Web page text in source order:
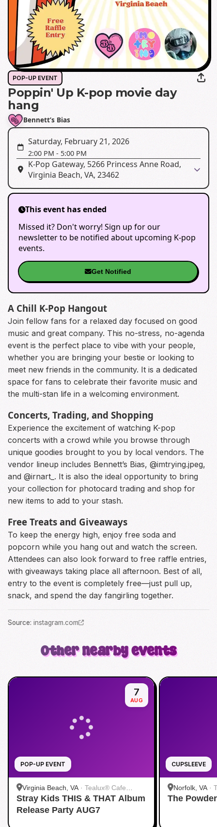
POP-UP EVENT
Poppin' Up K-pop movie day
hang
Bennett’s Bias
Saturday, February 21, 2026
2:00 PM - 5:00 PM
K-Pop Gateway, 5266 Princess Anne Road,
Virginia Beach, VA, 23462
This event has ended
Missed it? Don't worry! Sign up for our
newsletter to be notified about upcoming K-pop
events.
Get Notified
A Chill K-Pop Hangout
Join fellow fans for a relaxed day focused on good
music and great company. This no-stress, no-agenda
event is the perfect place to vibe with your people,
whether you are bringing your bestie or looking to
meet new friends in the community. It is a dedicated
space for fans to celebrate their favorite music and
the multi-stan life in a welcoming environment.
Concerts, Trading, and Shopping
Experience the excitement of watching K-pop
concerts with a crowd while you browse through
unique goodies brought to you by local vendors. The
vendor lineup includes Bennett’s Bias, @imtrying.jpeg,
and @irnart_. It is also the ideal opportunity to bring
your collection for photocard trading and shop for
new items to add to your stash.
Free Treats and Giveaways
To keep the energy high, enjoy free soda and
popcorn while you hang out and watch the screen.
Attendees can also look forward to free raffle entries,
with giveaways taking place all afternoon. Best of all,
entry to the event is completely free—just pull up,
snack, and spend the day fangirling together.
Source: instagram.com
Other nearby events
POP-UP EVENT
7
AUG
Virginia Beach, VA · Tealux® Cafe
Virginia Beach
Stray Kids THIS & THAT Album
Release Party AUG7
CUPSLEEVE
Norfolk, VA ·
The